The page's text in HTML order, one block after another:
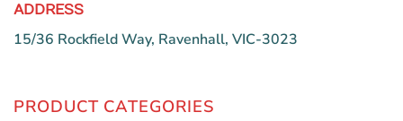
ADDRESS
15/36 Rockfield Way, Ravenhall, VIC-3023
PRODUCT CATEGORIES